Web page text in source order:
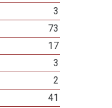
3
73
17
3
2
41